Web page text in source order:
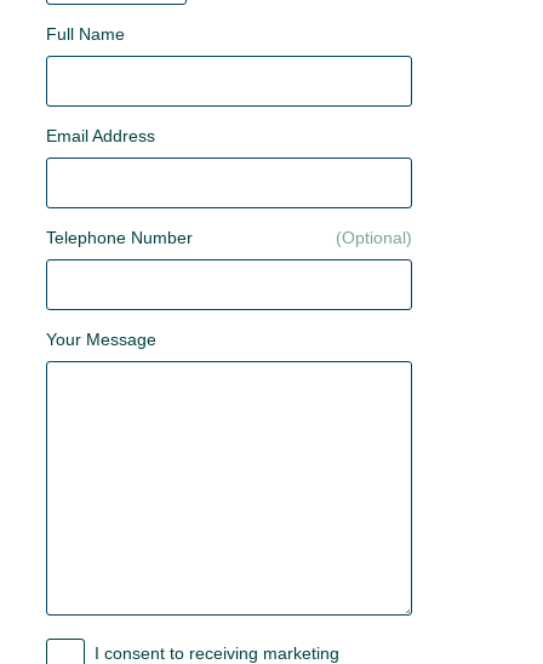
Full Name
Email Address
Telephone Number
Your Message
I consent to receiving marketing